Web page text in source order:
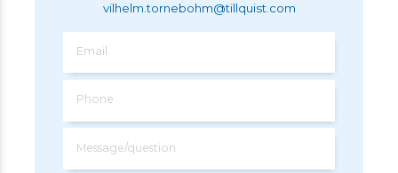
vilhelm.tornebohm@tillquist.com
Email
Phone
Message/question